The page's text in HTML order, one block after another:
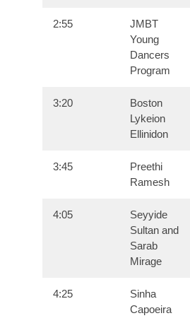
2:55
JMBT
Young
Dancers
Program
3:20
Boston
Lykeion
Ellinidon
3:45
Preethi
Ramesh
4:05
Seyyide
Sultan and
Sarab
Mirage
4:25
Sinha
Capoeira